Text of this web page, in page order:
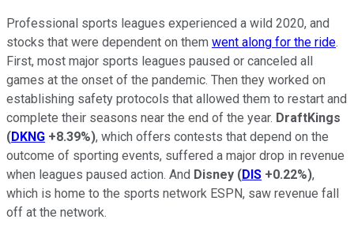
Professional sports leagues experienced a wild 2020, and
stocks that were dependent on them went along for the ride.
First, most major sports leagues paused or canceled all
games at the onset of the pandemic. Then they worked on
establishing safety protocols that allowed them to restart and
complete their seasons near the end of the year. DraftKings
(DKNG +8.39%), which offers contests that depend on the
outcome of sporting events, suffered a major drop in revenue
when leagues paused action. And Disney (DIS +0.22%),
which is home to the sports network ESPN, saw revenue fall
off at the network.